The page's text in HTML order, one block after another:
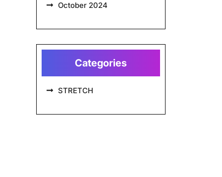
October 2024
Categories
STRETCH